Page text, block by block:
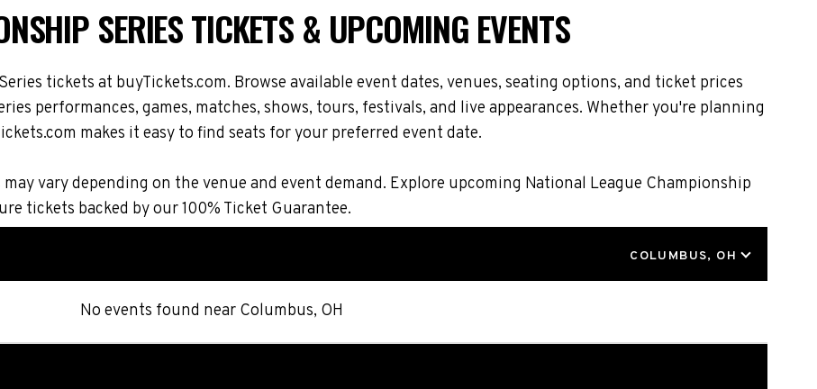
SERIES TICKETS & UPCOMING EVENTS
tickets at buyTickets.com. Browse available event dates, venues, seating options, and ticket prices
performances, games, matches, shows, tours, festivals, and live appearances. Whether you're planning
makes it easy to find seats for your preferred event date.
vary depending on the venue and event demand. Explore upcoming National League Championship
tickets backed by our 100% Ticket Guarantee.
COLUMBUS, OH
No events found near Columbus, OH